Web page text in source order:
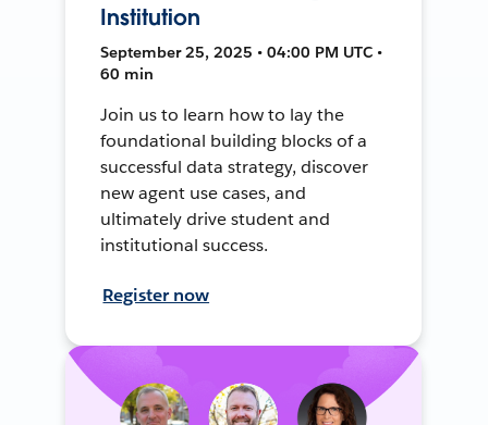
Institution
September 25, 2025 • 04:00 PM UTC •
60 min
Join us to learn how to lay the
foundational building blocks of a
successful data strategy, discover
new agent use cases, and
ultimately drive student and
institutional success.
Register now